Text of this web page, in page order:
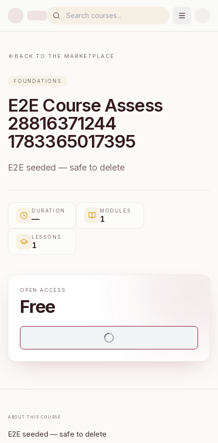
BACK TO THE MARKETPLACE
FOUNDATIONS
E2E Course Assess
28816371244
1783365017395
E2E seeded — safe to delete
DURATION
—
MODULES
1
LESSONS
1
OPEN ACCESS
Free
About this course
E2E seeded — safe to delete